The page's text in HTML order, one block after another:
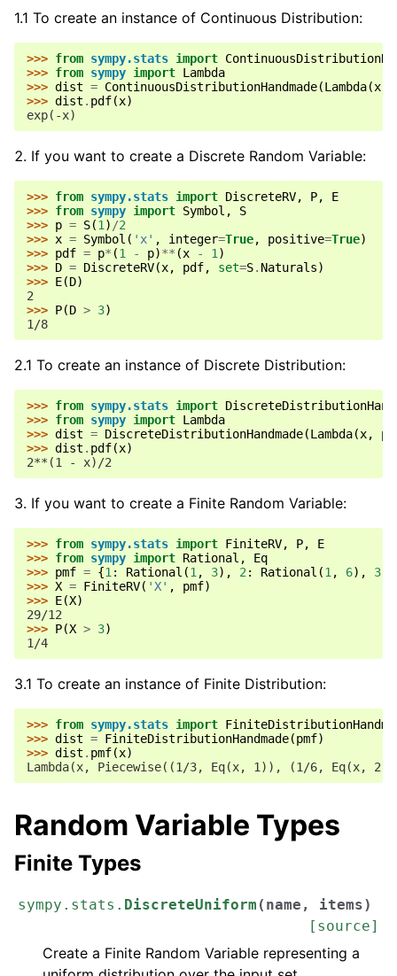
1.1 To create an instance of Continuous Distribution:
>>> from sympy.stats import
>>> from sympy import Lambda
>>> dist = ContinuousDistributionHandmade(Lambda(x
>>> dist . pdf(x)
exp(-x)
If you want to create a Discrete Random Variable:
>>> from sympy.stats import DiscreteRV, P,
E
>>> from sympy import Symbol ,
S
>>> p = S(1 ) /2
>>> x = Symbol ( 'x' , integer=True, positive=True)
>>> pdf = p* (1 - p)** (x - 1 )
>>> D = DiscreteRV(x, pdf, set=S. Naturals)
>>> E(D)
2
>>> P(D > 3)
1/8
2.1 To create an instance of Discrete Distribution:
>>> from sympy.stats import
>>> from sympy import Lambda
>>> dist = DiscreteDistributionHandmade(Lambda(x,
>>> dist . pdf(x)
2**(1 - x)/2
If you want to create a Finite Random Variable:
>>> from sympy.stats import FiniteRV, P,
E
>>> from sympy import Rational ,
Eq
>>> pmf = {1 : Rational (1 , 3), 2 : Rational (1 , 6), 3
>>> X = FiniteRV( 'X' , pmf)
>>> E(X)
29/12
>>> P(X > 3)
1/4
3.1 To create an instance of Finite Distribution:
>>> from sympy.stats import
>>> dist = FiniteDistributionHandmade(pmf)
>>> dist . pmf(x)
Lambda(x, Piecewise((1/3, Eq(x, 1)), (1/6, Eq(x,
Random Variable Types
Finite Types
sympy.stats. DiscreteUniform ( name , items)
[source]
Create a Finite Random Variable representing a